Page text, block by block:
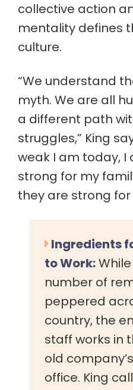
collective action
mentality defines
culture.
“We understand
myth. We are all
a different path
struggles,” King
weak I am today, I
strong for my
they are strong for
Ingredients
to Work:
number of
peppered
country, the
staff works in
old
office. King